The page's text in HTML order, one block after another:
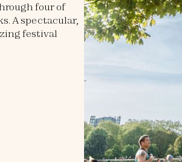
four of
A spectacular,
festival